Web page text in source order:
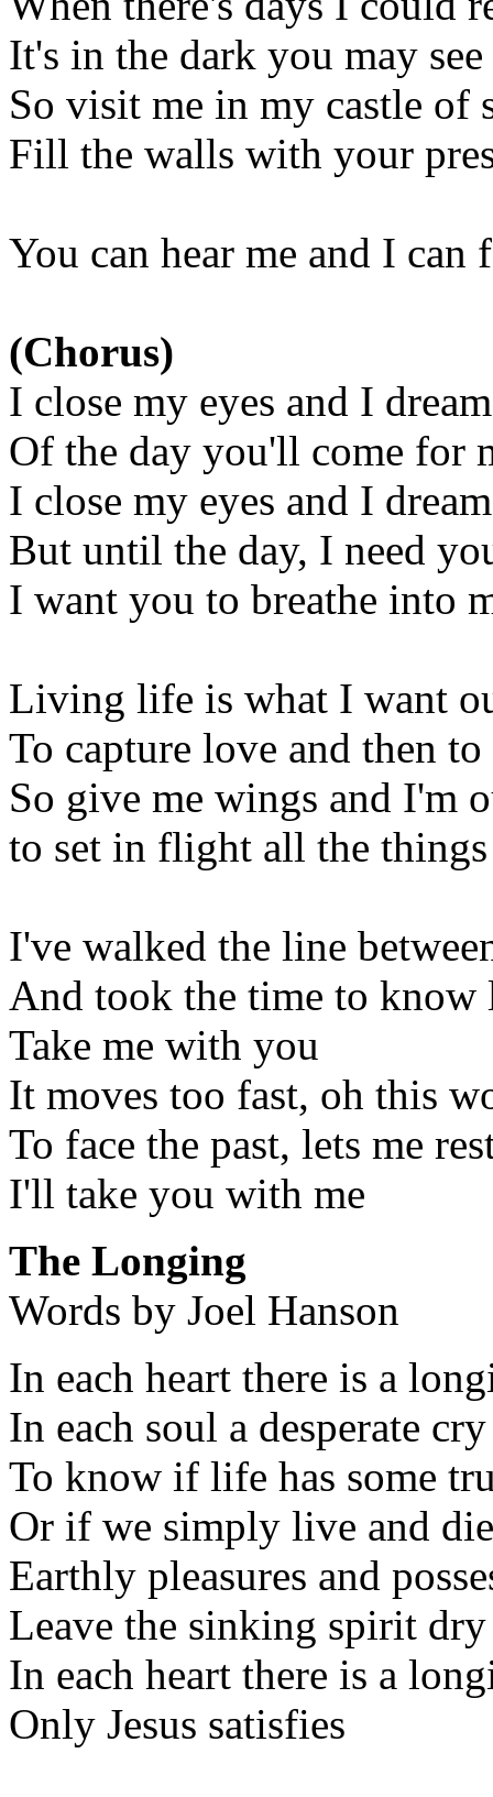
It's in the dark you may
So visit me in my castle of
Fill the walls with your
You can hear me and I can
(Chorus)
I close my eyes and I dream
Of the day you'll come for
I close my eyes and I dream
But until the day, I need
I want you to breathe into
Living life is what I want
To capture love and then
So give me wings and I'm
to set in flight all the things
I've walked the line
And took the time to know
Take me with you
It moves too fast, oh this
To face the past, lets me
I'll take you with me
The Longing
Words by Joel Hanson
In each heart there is a
In each soul a desperate cry
To know if life has some
Or if we simply live and die
Earthly pleasures and
Leave the sinking spirit dry
In each heart there is a
Only Jesus satisfies